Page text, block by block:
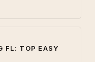
FL: TOP EASY